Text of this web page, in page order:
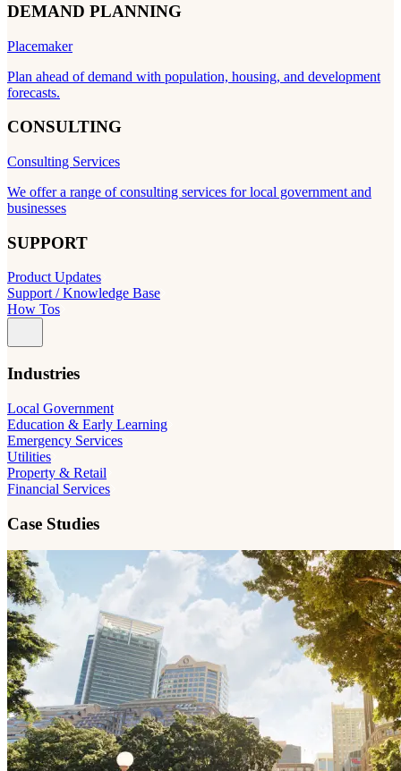
DEMAND PLANNING
Placemaker
Plan ahead of demand with population, housing, and development
forecasts.
CONSULTING
Consulting Services
We offer a range of consulting services for local government and
businesses
SUPPORT
Product Updates
Support / Knowledge Base
How Tos
Industries
Local Government
Education & Early Learning
Emergency Services
Utilities
Property & Retail
Financial Services
Case Studies